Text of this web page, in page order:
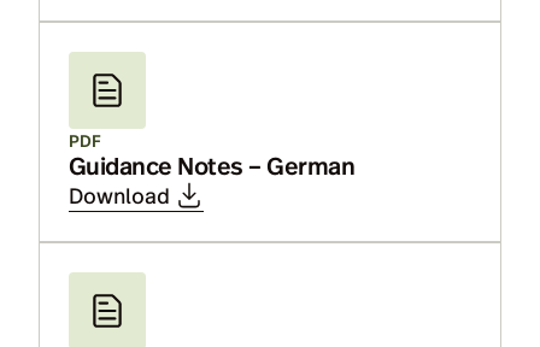
PDF
Guidance Notes – German
Download